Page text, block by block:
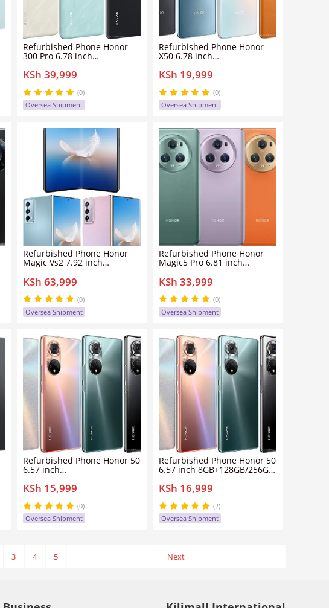
Refurbished Phone Honor
300 Pro 6.78 inch
dual sim clean screen
50mp+50mp 5300mah Honor
300Pro smartphone
KSh 39,999
(0)
Oversea Shipment
Refurbished Phone Honor
X50 6.78 inch
dual sim clean screen
108mp+8mp 5800mah
HonorX50 smartphone
KSh 19,999
(0)
Oversea Shipment
Refurbished Phone Honor
Magic Vs2 7.92 inch
dual sim clean screen
50mp+16mp 5000mah Honor
Magic Vs 2 smartphone
KSh 63,999
(0)
Oversea Shipment
Refurbished Phone Honor
Magic5 Pro 6.81 inch
dual sim clean screen
50mp+12mp 5100mah Honor
Magic 5 Pro smartphone
KSh 33,999
(0)
Oversea Shipment
Refurbished Phone Honor 50
6.57 inch
sim clean screen
108mp+32mp 4300mah
Honor50 smartphone
KSh 15,999
(0)
Oversea Shipment
Refurbished Phone Honor 50
6.57 inch 8GB+128GB/256GB
108mp+32mp 4300mah
honor50 smartphone
KSh 16,999
(2)
Oversea Shipment
3 4 5 Next